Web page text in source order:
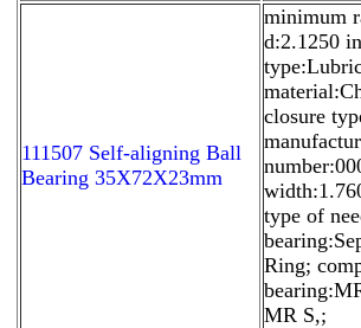
111507 Self-aligning Ball
Bearing 35X72X23mm
minimum
d:2.1250
closure
type of
Ring;
MR S,;